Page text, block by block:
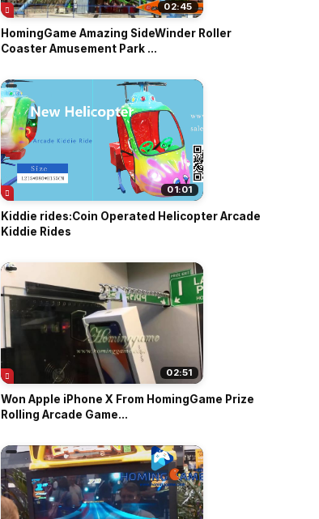
02:45
HomingGame Amazing SideWinder Roller
Coaster Amusement Park ...
01:01
Kiddie rides:Coin Operated Helicopter Arcade
Kiddie Rides
02:51
Won Apple iPhone X From HomingGame Prize
Rolling Arcade Game...